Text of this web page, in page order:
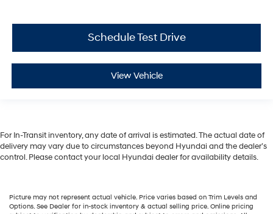
Schedule Test Drive
View Vehicle
For In-Transit inventory, any date of arrival is estimated. The actual date of
delivery may vary due to circumstances beyond Hyundai and the dealer’s
control. Please contact your local Hyundai dealer for availability details.
Picture may not represent actual vehicle. Price varies based on Trim Levels and
Options. See Dealer for in-stock inventory & actual selling price. Online pricing